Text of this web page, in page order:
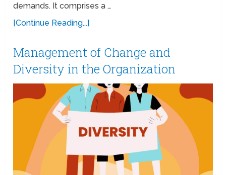
demands. It comprises a …
[Continue Reading...]
Management of Change and
Diversity in the Organization